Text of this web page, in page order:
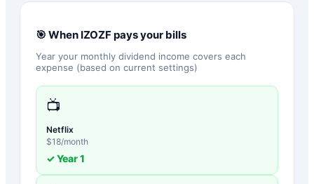
🎯 When IZOZFpays your bills
Year your monthly dividend income covers each
expense (based on current settings)
📺
Netflix
$18/month
✓ Year1